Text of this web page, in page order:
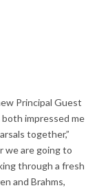
Principal Guest
impressed me
together,”
we are going to
through a fresh
and Brahms,